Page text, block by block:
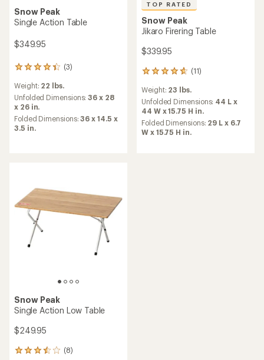
Snow Peak
Single Action Table
$349.95
(3)
3
reviews
with
an
average
rating
of
Weight: 22 lbs.
Unfolded Dimensions:36 x 28
x 26 in.
Folded Dimensions:36 x 14.5 x
3.5 in.
TOP RATED
Snow Peak
Jikaro Firering Table
$339.95
(11)
11
with
an
average
rating
of
Weight: 23 lbs.
Unfolded Dimensions: 44 L x
44 W x 15.75 H in.
Folded Dimensions: 29 L x 6.7
W x 15.75 H in.
Snow Peak
Single Action Low Table
$249.95
(8)
8